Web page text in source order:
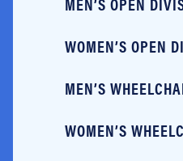
MEN’S OPEN
WOMEN’S OPEN
MEN’S
WOMEN’S